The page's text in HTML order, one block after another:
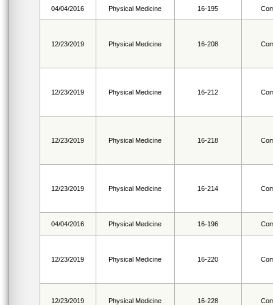
04/04/2016 Physical Medicine 16-195
12/23/2019 Physical Medicine 16-208
12/23/2019 Physical Medicine 16-212
12/23/2019 Physical Medicine 16-218
12/23/2019 Physical Medicine 16-214
04/04/2016 Physical Medicine 16-196
12/23/2019 Physical Medicine 16-220
12/23/2019 Physical Medicine 16-228